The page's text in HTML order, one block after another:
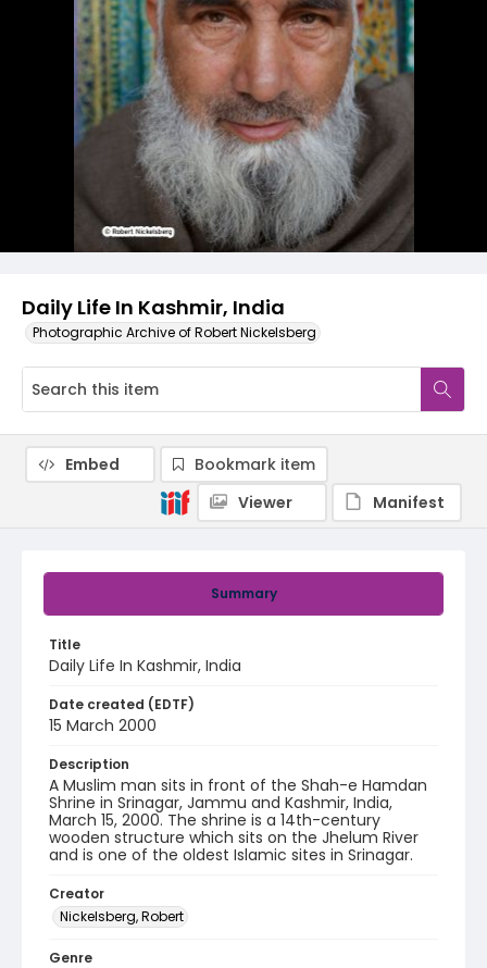
Daily Life In Kashmir, India
Photographic Archive of Robert Nickelsberg
Summary
Title
Daily Life In Kashmir, India
Date created (EDTF)
15 March 2000
Description
A Muslim man sits in front of the Shah-e Hamdan
Shrine in Srinagar, Jammu and Kashmir, India,
March 15, 2000. The shrine is a 14th-century
wooden structure which sits on the Jhelum River
and is one of the oldest Islamic sites in Srinagar.
Creator
Nickelsberg, Robert
Genre
Embed
Bookmark item
Viewer
Manifest